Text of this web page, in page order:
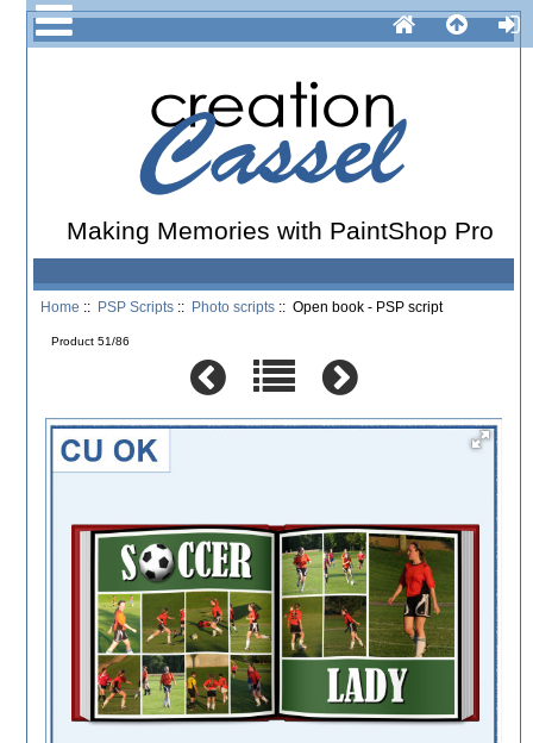
Making Memories with PaintShop Pro
Home :: PSP Scripts :: Photo scripts :: Open book - PSP script
Product 51/86